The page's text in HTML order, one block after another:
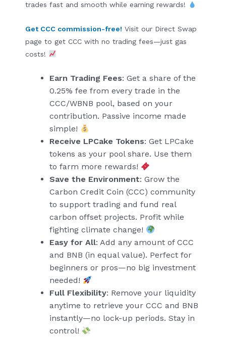
trades fast and smooth while earning rewards!
Get CCC commission-free! Visit our Direct Swap
page to get CCC with no trading fees—just gas
costs!
Earn Trading Fees: Get a share of the
0.25% fee from every trade in the
CCC/WBNB pool, based on your
contribution. Passive income made
simple!
Receive LPCake Tokens: Get LPCake
tokens as your pool share. Use them
to farm more rewards!
Save the Environment: Grow the
Carbon Credit Coin (CCC) community
to support trading and fund real
carbon offset projects. Profit while
fighting climate change!
Easy for All: Add any amount of CCC
and BNB (in equal value). Perfect for
beginners or pros—no big investment
needed!
Full Flexibility: Remove your liquidity
anytime to retrieve your CCC and BNB
instantly—no lock-up periods. Stay in
control!